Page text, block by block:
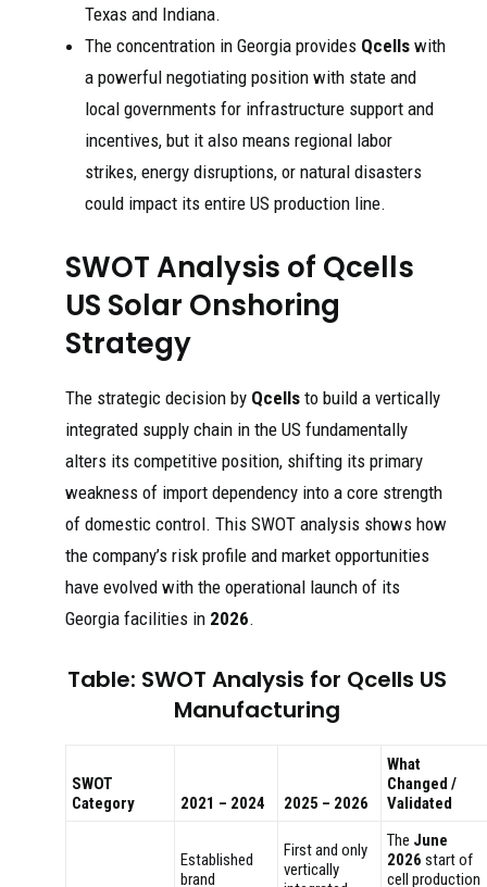
Texas and Indiana.
The concentration in Georgia provides Qcells with
a powerful negotiating position with state and
local governments for infrastructure support and
incentives, but it also means regional labor
strikes, energy disruptions, or natural disasters
could impact its entire US production line.
SWOT Analysis of Qcells
US Solar Onshoring
Strategy
The strategic decision by Qcells to build a vertically
integrated supply chain in the US fundamentally
alters its competitive position, shifting its primary
weakness of import dependency into a core strength
of domestic control. This SWOT analysis shows how
the company’s risk profile and market opportunities
have evolved with the operational launch of its
Georgia facilities in 2026.
Table: SWOT Analysis for Qcells US
Manufacturing
SWOT
Category
2021 – 2024 2025 – 2026
What
Changed /
Validated
Established
brand
First and only
vertically
The June
2026 start of
cell production